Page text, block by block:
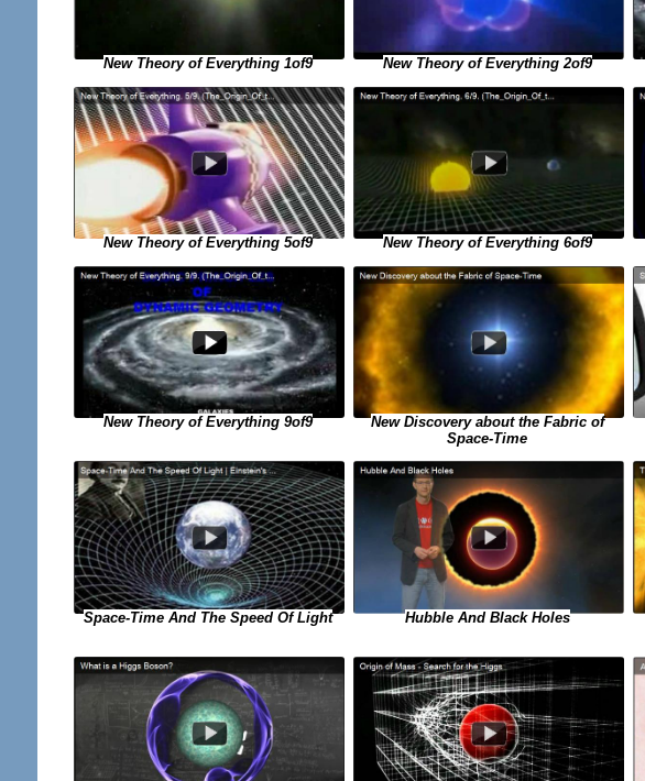
New Theory of Everything 1of9 New Theory of Everything 2of9
New Theory of Everything 5of9 New Theory of Everything 6of9
New Theory of Everything 9of9
New Discovery about the Fabric of
Space-Time
Space-Time And The Speed Of Light Hubble And Black Holes